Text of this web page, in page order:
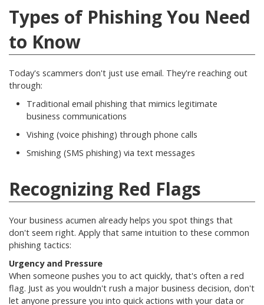
Types of Phishing You Need
to Know
Today's scammers don't just use email. They're reaching out
through:
Traditional email phishing that mimics legitimate
business communications
Vishing (voice phishing) through phone calls
Smishing (SMS phishing) via text messages
Recognizing Red Flags
Your business acumen already helps you spot things that
don't seem right. Apply that same intuition to these common
phishing tactics:
Urgency and Pressure
When someone pushes you to act quickly, that's often a red
flag. Just as you wouldn't rush a major business decision, don't
let anyone pressure you into quick actions with your data or